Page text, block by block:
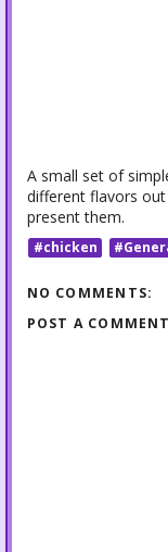
A small set of
different flavors
present them.
#chicken
NO COMMENTS:
POST A COMMENT